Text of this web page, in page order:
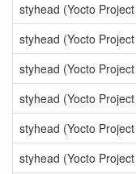
styhead (Yocto
styhead (Yocto
styhead (Yocto
styhead (Yocto
styhead (Yocto
styhead (Yocto